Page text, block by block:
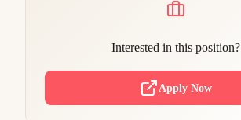
Interested in this position?
Apply Now